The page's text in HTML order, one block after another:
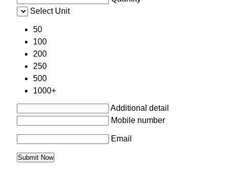
Select Unit
50
100
200
250
500
1000+
Additional detail
Mobile number
Email